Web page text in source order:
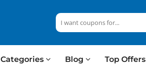
Categories Blog Top